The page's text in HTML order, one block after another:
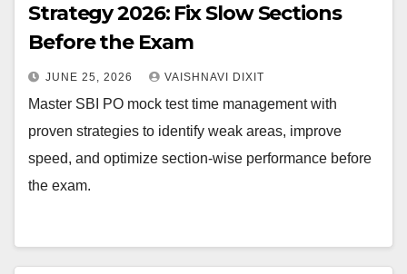
Strategy 2026: Fix Slow Sections
Before the Exam
JUNE 25, 2026 VAISHNAVI DIXIT
Master SBI PO mock test time management with
proven strategies to identify weak areas, improve
speed, and optimize section-wise performance before
the exam.